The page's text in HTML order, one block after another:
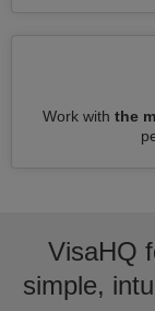
Work with the
VisaHQ
simple,